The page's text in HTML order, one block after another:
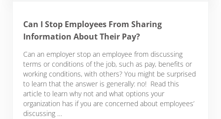
Can I Stop Employees From Sharing
Information About Their Pay?
Can an employer stop an employee from discussing
terms or conditions of the job, such as pay, benefits or
working conditions, with others? You might be surprised
to learn that the answer is generally: no! Read this
article to learn why not and what options your
organization has if you are concerned about employees’
discussing …